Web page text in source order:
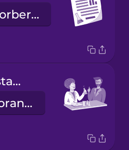
der Laborbericht
lab assistant
die Laborantin